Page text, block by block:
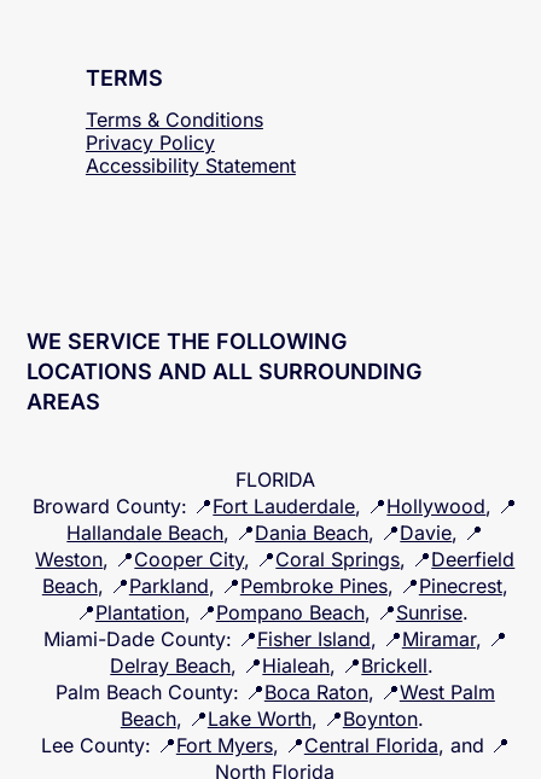
TERMS
Terms & Conditions
WE SERVICE THE FOLLOWING
LOCATIONS AND ALL SURROUNDING
FLORIDA
Broward County: 📍Fort Lauderdale, 📍Hollywood, 📍
Hallandale Beach, 📍Dania Beach, 📍Davie, 📍
Weston, 📍Cooper City, 📍Coral Springs, 📍Deerfield
Beach, 📍Parkland, 📍Pembroke Pines , 📍Pinecrest,
Plantation, 📍Pompano Beach, 📍Sunrise.
Miami-Dade County: 📍Fisher Island, 📍Miramar, 📍
Delray Beach, 📍Hialeah, 📍Brickell.
Palm Beach County: 📍Boca Raton, 📍West Palm
Beach, 📍Lake Worth, 📍Boynton.